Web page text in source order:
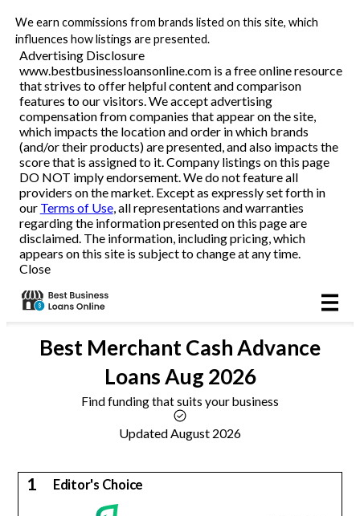
We earn commissions from brands listed on this site, which
influences how listings are presented.
Advertising Disclosure
www.bestbusinessloansonline.com is a free online resource
that strives to offer helpful content and comparison
features to our visitors. We accept advertising
compensation from companies that appear on the site,
which impacts the location and order in which brands
(and/or their products) are presented, and also impacts the
score that is assigned to it. Company listings on this page
DO NOT imply endorsement. We do not feature all
providers on the market. Except as expressly set forth in
our Terms of Use, all representations and warranties
regarding the information presented on this page are
disclaimed. The information, including pricing, which
appears on this site is subject to change at any time.
Close
Business Loans
Line of Credit
Merchant Cash Advance
SBA
Reviews
Articles
Best Merchant Cash Advance
LoansAug 2026
Find funding that suits your business
Updated August 2026
1 Editor's Choice